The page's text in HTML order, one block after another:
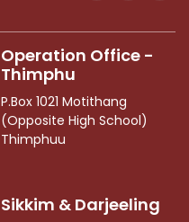
Operation Office -
Thimphu
P.Box 1021 Motithang
(Opposite High School)
Thimphuu
Sikkim & Darjeeling